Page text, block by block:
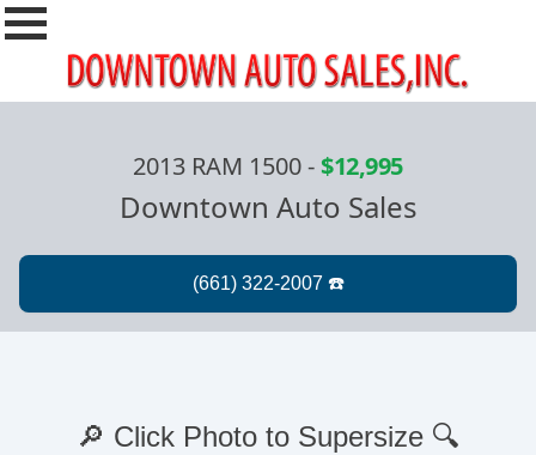
2013 RAM 1500-$12,995
Downtown Auto Sales
🔎 Click Photo to Supersize 🔍